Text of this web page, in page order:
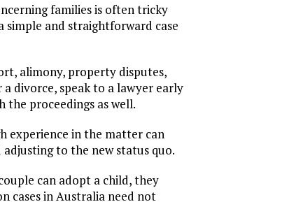
families is often tricky
simple and straightforward case
alimony, property disputes,
divorce, speak to a lawyer early
proceedings as well.
experience in the matter can
to the new status quo.
can adopt a child, they
cases in Australia need not